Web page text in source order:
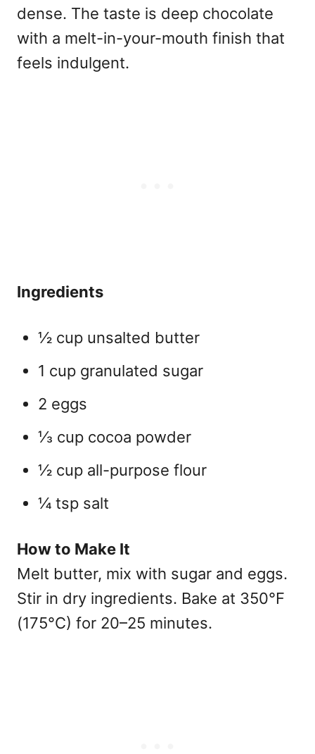
dense. The taste is deep chocolate
with a melt-in-your-mouth finish that
feels indulgent.
Ingredients
½ cup unsalted butter
1 cup granulated sugar
2 eggs
⅓ cup cocoa powder
½ cup all-purpose flour
¼ tsp salt
How to Make It
Melt butter, mix with sugar and eggs.
Stir in dry ingredients. Bake at 350°F
(175°C) for 20–25 minutes.